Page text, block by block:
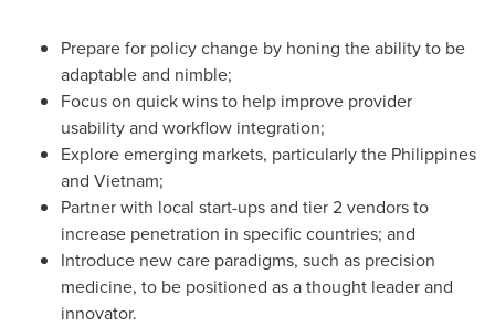
Prepare for policy change by honing the ability to be
adaptable and nimble;
Focus on quick wins to help improve provider
usability and workflow integration;
Explore emerging markets, particularlythe Philippines
and Vietnam;
Partner with local start-ups and tier 2 vendors to
increase penetration in specific countries; and
Introduce new care paradigms, such as precision
medicine, to be positioned as a thought leader and
innovator.